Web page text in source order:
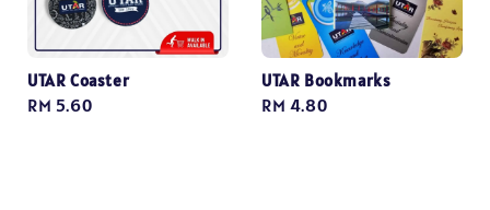
UTAR Coaster
Regular
RM 5.60
UTAR Bookmarks
Regular
RM 4.80